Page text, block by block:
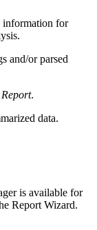
information for
and/or parsed
.
data.
is available for
Report Wizard.